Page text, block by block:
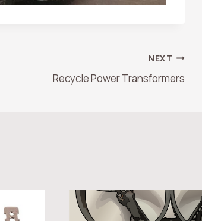
NEXT
Recycle Power Transformers